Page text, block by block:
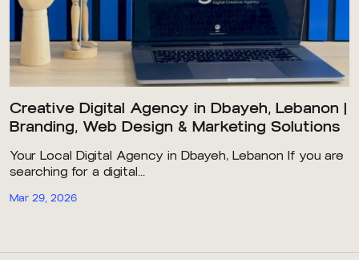
Creative Digital Agency in Dbayeh, Lebanon |
Branding, Web Design & Marketing Solutions
Your Local Digital Agency in Dbayeh, Lebanon If you are
searching for a digital...
Mar 29, 2026